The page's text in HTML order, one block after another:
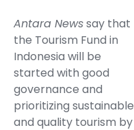
Antara Newssay that
the Tourism Fund in
Indonesia will be
started with good
governance and
prioritizing sustainable
and quality tourism by